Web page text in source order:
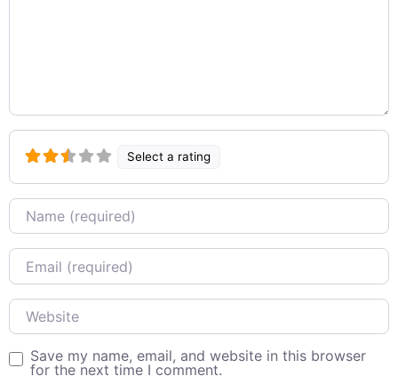
Select a rating
Name
Email
Website
Save my name, email, and website in this browser
for the next time I comment.